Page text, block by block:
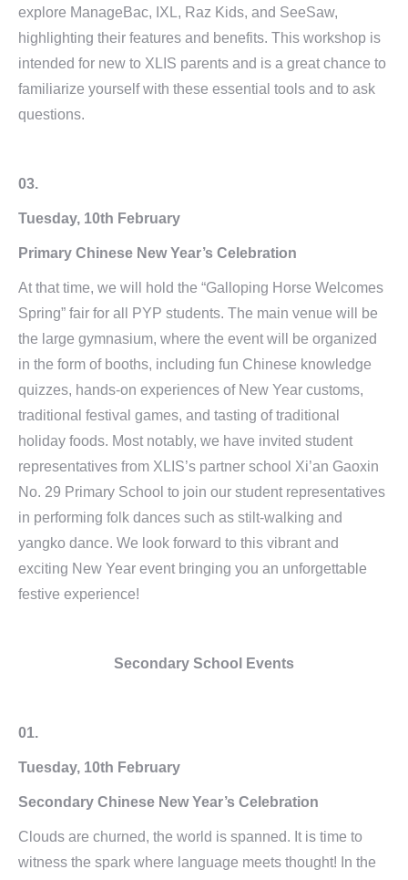
explore ManageBac, IXL, Raz Kids, and SeeSaw,
highlighting their features and benefits. This workshop is
intended for new to XLIS parents and is a great chance to
familiarize yourself with these essential tools and to ask
questions.
03.
Tuesday, 10th February
Primary Chinese New Year’s Celebration
At that time, we will hold the “Galloping Horse Welcomes
Spring” fair for all PYP students. The main venue will be
the large gymnasium, where the event will be organized
in the form of booths, including fun Chinese knowledge
quizzes, hands-on experiences of New Year customs,
traditional festival games, and tasting of traditional
holiday foods. Most notably, we have invited student
representatives from XLIS’s partner school Xi’an Gaoxin
No. 29 Primary School to join our student representatives
in performing folk dances such as stilt-walking and
yangko dance. We look forward to this vibrant and
exciting New Year event bringing you an unforgettable
festive experience!
Secondary School Events
01.
Tuesday, 10th February
Secondary Chinese New Year’s Celebration
Clouds are churned, the world is spanned. It is time to
witness the spark where language meets thought! In the